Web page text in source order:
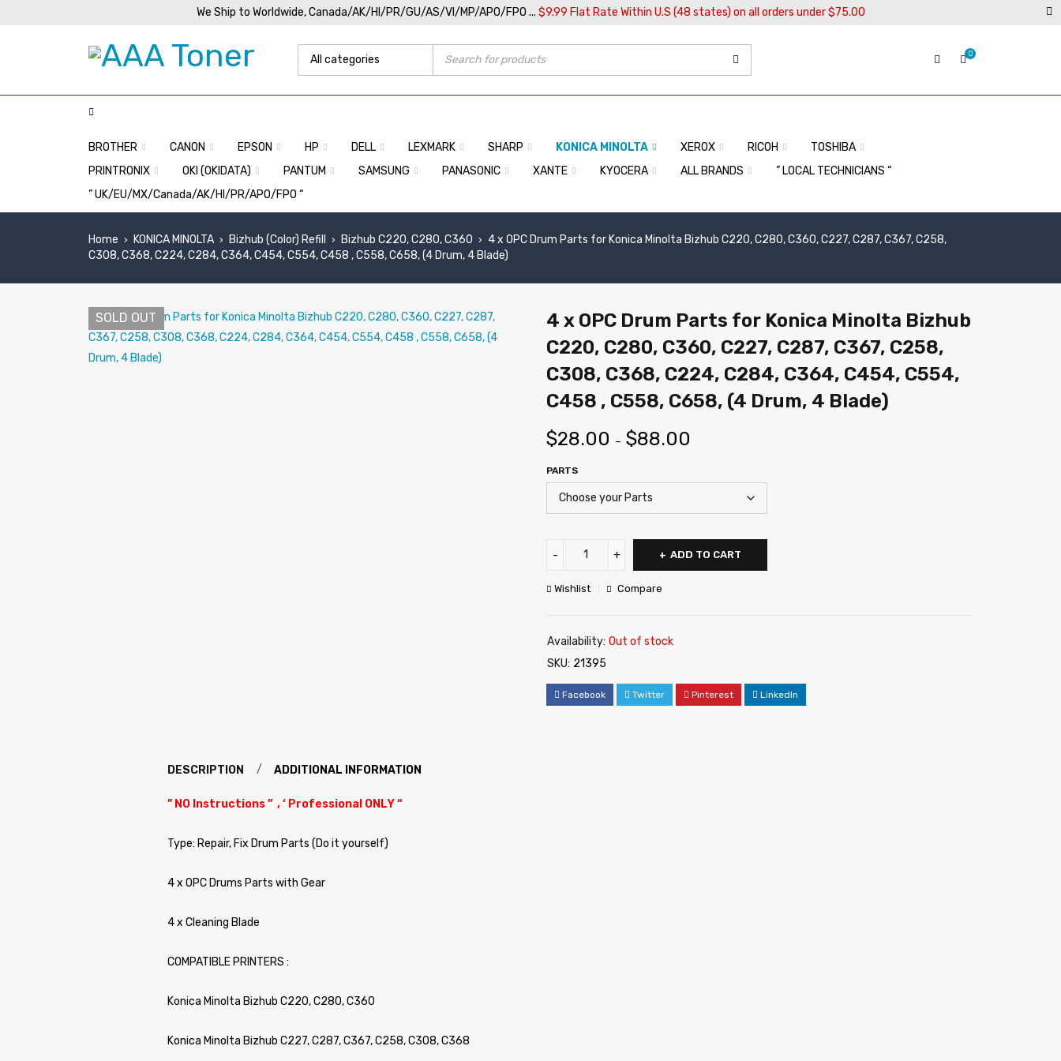
We Ship to Worldwide, Canada/AK/HI/PR/GU/AS/VI/MP/APO/FPO ... $9.99 Flat Rate Within U.S (48 states) on all orders under $75.00
0
BROTHER CANON EPSON HP DELL LEXMARK SHARP KONICA MINOLTA XEROX RICOH
TOSHIBA
PRINTRONIX
OKI (OKIDATA) PANTUM SAMSUNG PANASONIC XANTE KYOCERA ALL BRANDS
” LOCAL TECHNICIANS “
” UK/EU/MX/Canada/AK/HI/PR/APO/FPO “
Home › KONICA MINOLTA › Bizhub (Color) Refill › Bizhub C220, C280, C360 › 4 x OPC Drum Parts for Konica Minolta Bizhub C220, C280, C360, C227, C287, C367, C258,
C308, C368, C224, C284, C364, C454, C554, C458 , C558, C658, (4 Drum, 4 Blade)
SOLD OUT
4 x OPC Drum Parts for Konica Minolta Bizhub
C220, C280, C360, C227, C287, C367, C258,
C308, C368, C224, C284, C364, C454, C554,
C458 , C558, C658, (4 Drum, 4 Blade)
$28.00 – $88.00
PARTS
ADD TO CART
Wishlist Compare
Availability: Out of stock
SKU: 21395
Facebook Twitter Pinterest LinkedIn
DESCRIPTION ADDITIONAL INFORMATION
” NO Instructions ” , ‘ Professional ONLY “
Type: Repair, Fix Drum Parts (Do it yourself)
4 x OPC Drums Parts with Gear
4 x Cleaning Blade
COMPATIBLE PRINTERS :
Konica Minolta Bizhub C220, C280, C360
Konica Minolta Bizhub C227, C287, C367, C258, C308, C368